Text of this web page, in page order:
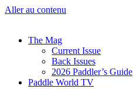
Aller au contenu
The Mag
Current Issue
Back Issues
2026 Paddler’s Guide
Paddle World TV